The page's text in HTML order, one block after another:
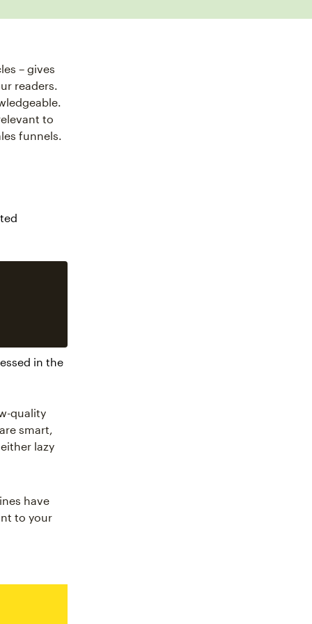
– gives
readers.
to
funnels.
in the
quality
smart,
lazy
have
to your